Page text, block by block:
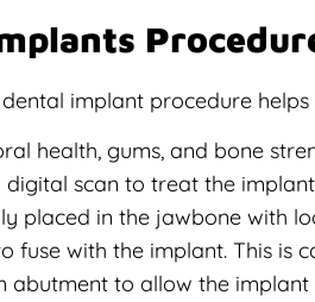
implant procedure
health, gums, and bone
scan to treat the
placed in the jawbone with
fuse with the implant. This is
abutment to allow the